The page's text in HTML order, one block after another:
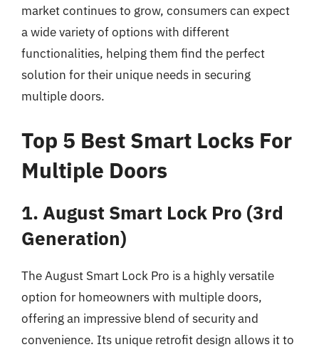
market continues to grow, consumers can expect
a wide variety of options with different
functionalities, helping them find the perfect
solution for their unique needs in securing
multiple doors.
Top 5 Best Smart Locks For
Multiple Doors
1. August Smart Lock Pro (3rd
Generation)
The August Smart Lock Pro is a highly versatile
option for homeowners with multiple doors,
offering an impressive blend of security and
convenience. Its unique retrofit design allows it to